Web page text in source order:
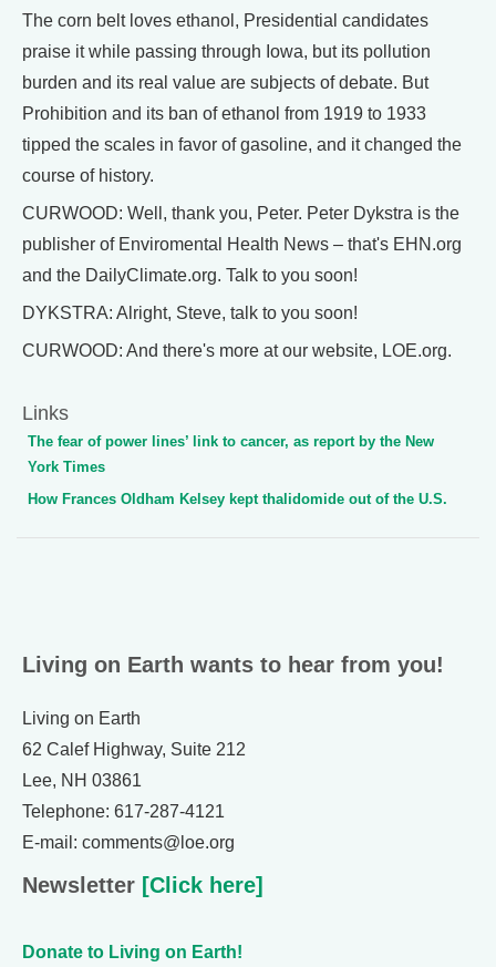
The corn belt loves ethanol, Presidential candidates
praise it while passing through Iowa, but its pollution
burden and its real value are subjects of debate. But
Prohibition and its ban of ethanol from 1919 to 1933
tipped the scales in favor of gasoline, and it changed the
course of history.
CURWOOD: Well, thank you, Peter. Peter Dykstra is the
publisher of Enviromental Health News – that's EHN.org
and the DailyClimate.org. Talk to you soon!
DYKSTRA: Alright, Steve, talk to you soon!
CURWOOD: And there's more at our website, LOE.org.
Links
The fear of power lines’ link to cancer, as report by the New
York Times
How Frances Oldham Kelsey kept thalidomide out of the U.S.
Living on Earth wants to hear from you!
Living on Earth
62 Calef Highway, Suite 212
Lee, NH 03861
Telephone: 617-287-4121
E-mail: comments@loe.org
Newsletter [Click here]
Donate to Living on Earth!